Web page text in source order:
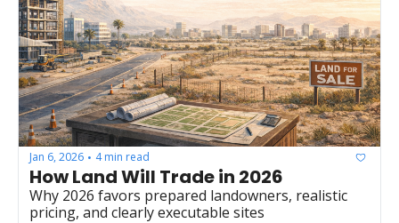
Jan 6, 2026 • 4 min read
How Land Will Trade in 2026
Why 2026 favors prepared landowners, realistic
pricing, and clearly executable sites